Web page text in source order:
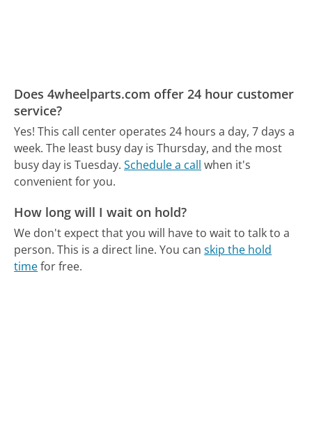
Does 4wheelparts.com offer 24 hour customer
service?
Yes! This call center operates 24 hours a day, 7 days a
week. The least busy day is Thursday, and the most
busy day is Tuesday. Schedule a call when it's
convenient for you.
How long will I wait on hold?
We don't expect that you will have to wait to talk to a
person. This is a direct line. You canskip the hold
timefor free.